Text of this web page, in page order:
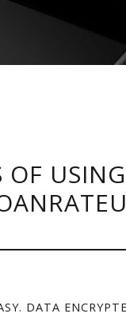
OF USING
DATA